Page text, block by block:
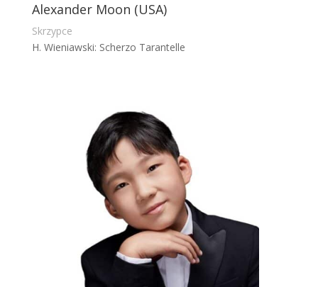
Alexander Moon (USA)
Skrzypce
H. Wieniawski: Scherzo Tarantelle